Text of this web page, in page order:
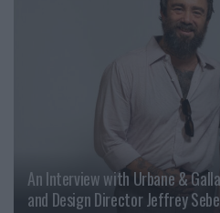
An Interview with Urbane &
and Design Director Jeffrey